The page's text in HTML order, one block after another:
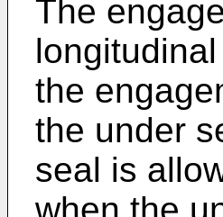
The
the
the under
seal is